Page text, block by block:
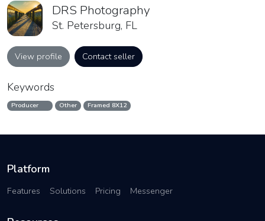
DRS Photography
St. Petersburg, FL
View profile Contact seller
Keywords
Producer Other Framed 8X12
Platform
Features Solutions Pricing Messenger